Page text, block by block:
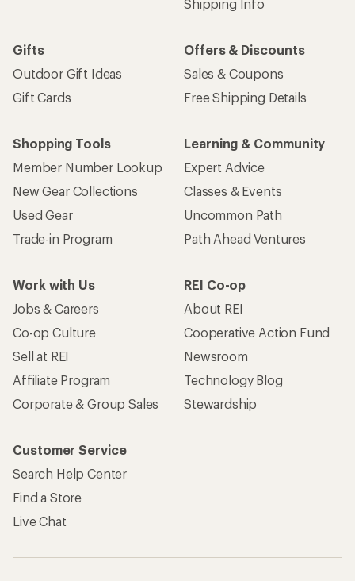
Shipping Info
Gifts
Outdoor Gift Ideas
Gift Cards
Offers & Discounts
Sales & Coupons
Free Shipping Details
Shopping Tools
Member Number Lookup
New Gear Collections
Used Gear
Trade-in Program
Learning & Community
Expert Advice
Classes & Events
Uncommon Path
Path Ahead Ventures
Work with Us
Jobs & Careers
Co-op Culture
Sell at REI
Affiliate Program
Corporate & Group Sales
REI Co-op
About REI
Cooperative Action Fund
Newsroom
Technology Blog
Stewardship
Customer Service
Search Help Center
Find a Store
Live Chat